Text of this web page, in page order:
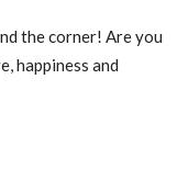
the corner! Are you
happiness and